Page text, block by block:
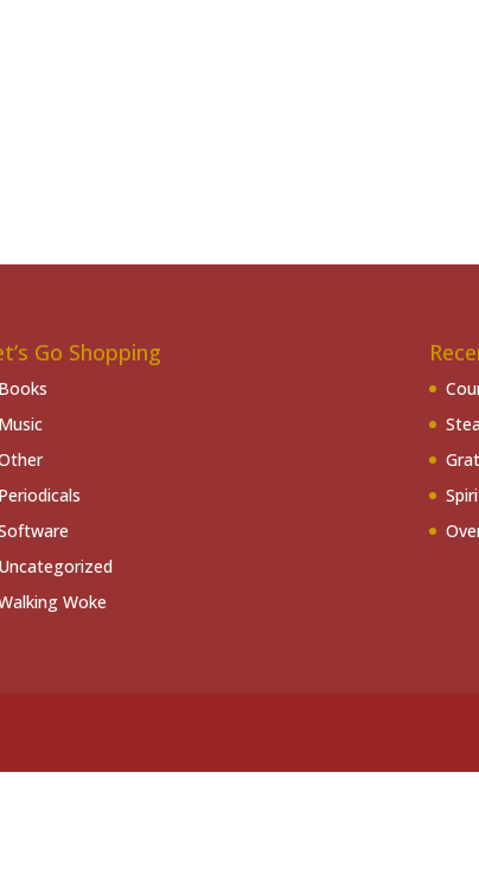
Go Shopping
Books
Music
Periodicals
Uncategorized
Woke